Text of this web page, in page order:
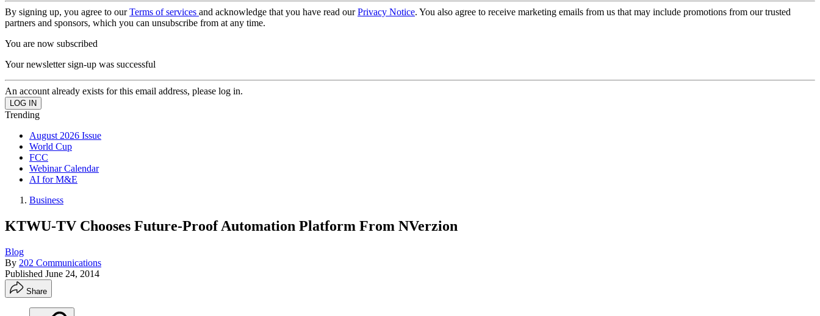
By signing up, you agree to ourTerms of services and acknowledge that you have read ourPrivacy Notice. You also agree to receive marketing emails from us that may include promotions from our trusted
partners and sponsors, which you can unsubscribe from at any time.
You are now subscribed
Your newsletter sign-up was successful
An account already exists for this email address, please log in.
Trending
August 2026 Issue
World Cup
FCC
Webinar Calendar
AI for M&E
Business
KTWU-TV Chooses Future-Proof Automation Platform From NVerzion
Blog
By 202 Communications
Published June 24, 2014
Share